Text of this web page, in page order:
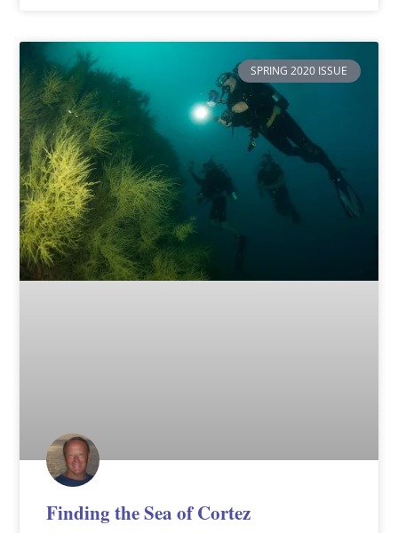
SPRING 2020 ISSUE
Finding the Sea of Cortez